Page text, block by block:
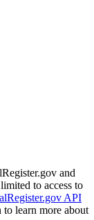
and
to access to
API
to learn more about